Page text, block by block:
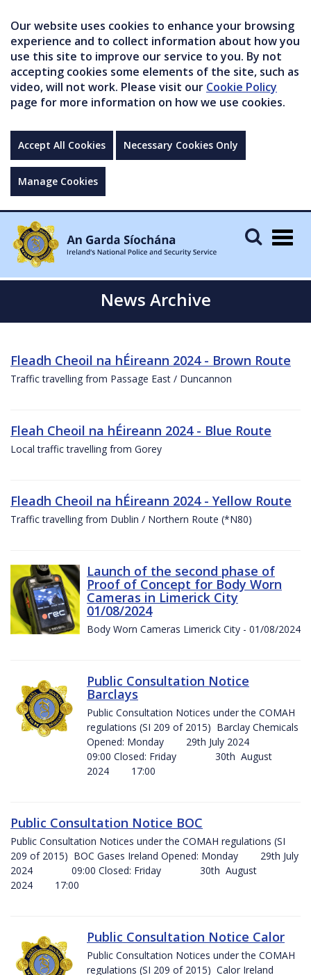
Our website uses cookies to enhance your browsing
experience and to collect information about how you
use this site to improve our service to you. By not
accepting cookies some elements of the site, such as
video, will not work. Please visit our Cookie Policy
page for more information on how we use cookies.
Accept All Cookies Necessary Cookies Only
Manage Cookies
News Archive
Fleadh Cheoil na hÉireann 2024 - Brown Route
Traffic travelling from Passage East / Duncannon
Fleah Cheoil na hÉireann 2024 - Blue Route
Local traffic travelling from Gorey
Fleadh Cheoil na hÉireann 2024 - Yellow Route
Traffic travelling from Dublin / Northern Route (*N80)
Launch of the second phase of
Proof of Concept for Body Worn
Cameras in Limerick City
01/08/2024
Body Worn Cameras Limerick City - 01/08/2024
Public Consultation Notice
Barclays
Public Consultation Notices under the COMAH
regulations (SI 209 of 2015) Barclay Chemicals
Opened: Monday 29th July 2024
09:00 Closed: Friday 30th August
2024 17:00
Public Consultation Notice BOC
Public Consultation Notices under the COMAH regulations (SI
209 of 2015) BOC Gases Ireland Opened: Monday 29th July
2024 09:00 Closed: Friday 30th August
2024 17:00
Public Consultation Notice Calor
Public Consultation Notices under the COMAH
regulations (SI 209 of 2015) Calor Ireland